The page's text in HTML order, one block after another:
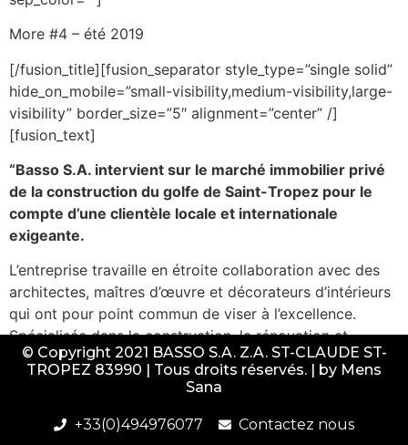
More #4 – été 2019
[/fusion_title][fusion_separator style_type=”single solid”
hide_on_mobile=”small-visibility,medium-visibility,large-
visibility” border_size=”5″ alignment=”center” /]
[fusion_text]
“Basso S.A. intervient sur le marché immobilier privé
de la construction du golfe de Saint-Tropez pour le
compte d’une clientèle locale et internationale
exigeante.
L’entreprise travaille en étroite collaboration avec des
architectes, maîtres d’œuvre et décorateurs d’intérieurs
qui ont pour point commun de viser à l’excellence.
Spécialisée dans la construction, la rénovation et
l’aménagement de villas et piscines de luxe ainsi que
dans la transformation de commerces tropéziens, la
livraison de ses réalisations.
© Copyright 2021 BASSO S.A. Z.A. ST-CLAUDE ST-
TROPEZ 83990 | Tous droits réservés. | by Mens
Sana
+33(0)494976077 Contactez nous